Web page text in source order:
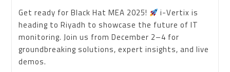
Get ready for Black Hat MEA 2025!
i-Vertix is
heading to Riyadh to showcase the future of IT
monitoring. Join us from December 2–4 for
groundbreaking solutions, expert insights, and live
demos.